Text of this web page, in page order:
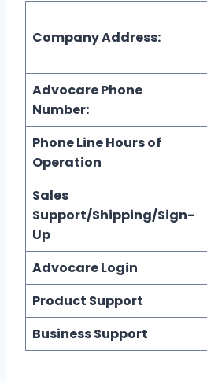
Company Address:
Advocare Phone
Number:
Phone Line Hours of
Operation
Sales
Support/Shipping/Sign-
Up
Advocare Login
Product Support
Business Support